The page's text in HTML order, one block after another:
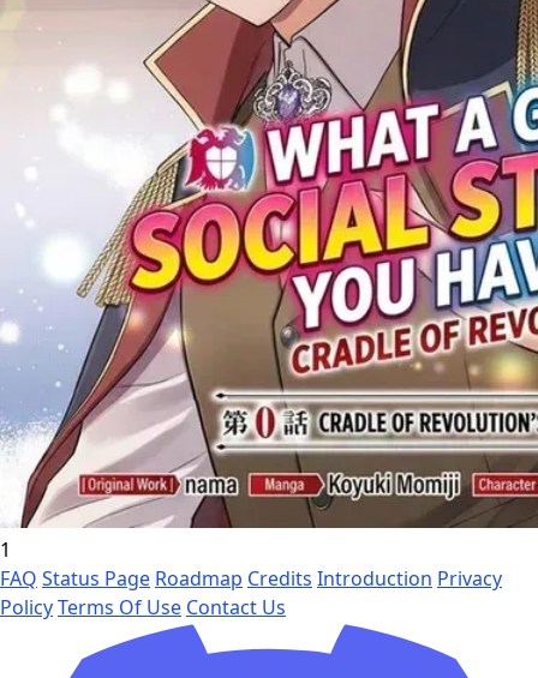
1
FAQ Status Page Roadmap Credits Introduction Privacy
PolicyTerms Of Use Contact Us